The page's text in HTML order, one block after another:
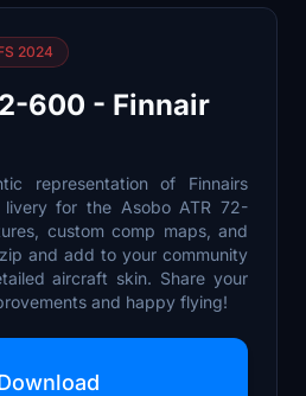
2024
600 - Finnair
representation of Finnairs
livery for the Asobo ATR 72-
custom comp maps, and
and add to your community
aircraft skin. Share your
and happy flying!